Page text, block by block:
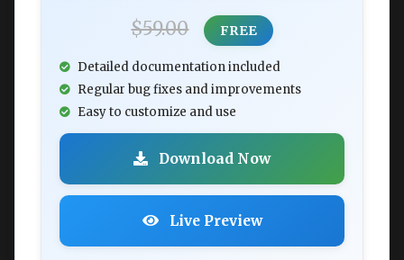
$59.00 FREE
Detailed documentation included
Regular bug fixes and improvements
Easy to customize and use
Download Now
Live Preview